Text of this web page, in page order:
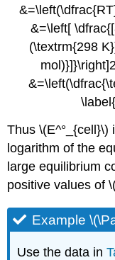
&=\left[
(\textrm{298
Thus \(E^°_{cell}\)
logarithm of the
large equilibrium
positive values of
Example
Use the data in